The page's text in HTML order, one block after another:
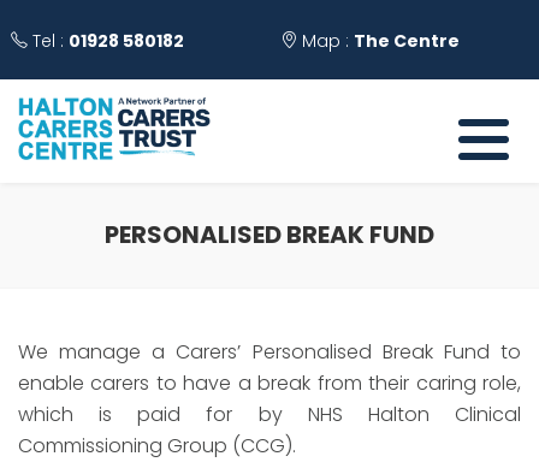
Tel : 01928 580182 Map : The Centre
PERSONALISED BREAK FUND
We manage a Carers’ Personalised Break Fund to
enable carers to have a break from their caring role,
which is paid for by NHS Halton Clinical
Commissioning Group (CCG).